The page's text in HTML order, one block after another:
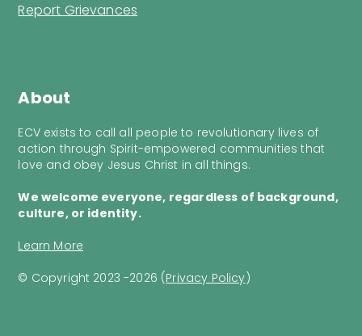
About
ECV exists to call all people to revolutionary lives of
action through Spirit-empowered communities that
love and obey Jesus Christ in all things.
We welcome everyone, regardless of background,
culture, or identity.
Learn More
Report Grievances
© Copyright 2023 -2026 (Privacy Policy)